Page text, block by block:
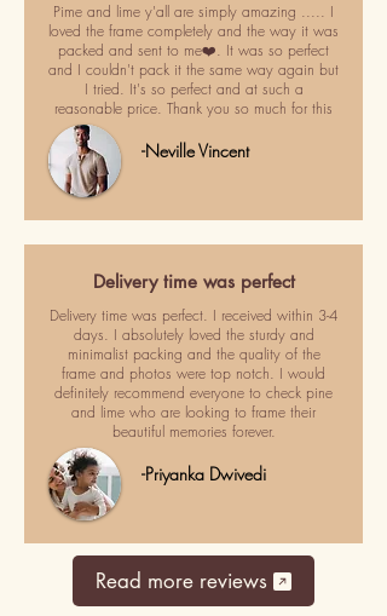
Pime and lime y'all are simply amazing ..... I
loved the frame completely and the way it was
packed and sent to me❤️. It was so perfect
and I couldn't pack it the same way again but
I tried. It's so perfect and at such a
reasonable price. Thank you so much for this
-Neville Vincent
Delivery time was perfect
Delivery time was perfect. I received within 3-4
days. I absolutely loved the sturdy and
minimalist packing and the quality of the
frame and photos were top notch. I would
definitely recommend everyone to check pine
and lime who are looking to frame their
beautiful memories forever.
-Priyanka Dwivedi
Read more reviews